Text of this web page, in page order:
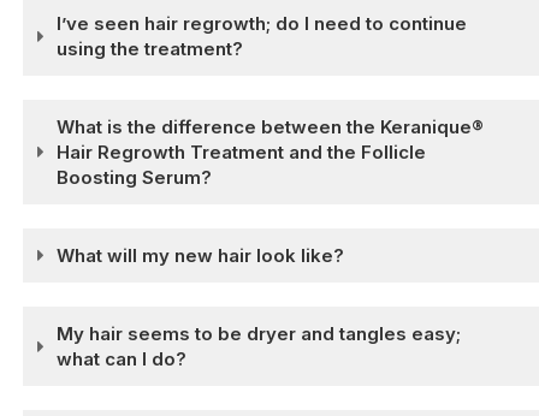
I’ve seen hair regrowth; do I need to continue
using the treatment?
What is the difference between the Keranique®
Hair Regrowth Treatment and the Follicle
Boosting Serum?
What will my new hair look like?
My hair seems to be dryer and tangles easy;
what can I do?